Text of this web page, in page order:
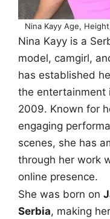
Nina Kayy Age,
Nina Kayy is a
model, camgirl,
has established
the entertainment
2009. Known for
engaging
scenes, she has
through her work
online presence.
She was born on
Serbia, making her